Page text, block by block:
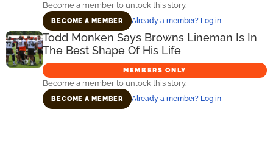
Become a member to unlock this story.
BECOME A MEMBER Already a member? Log in
Todd Monken Says Browns Lineman Is In
The Best Shape Of His Life
MEMBERS ONLY
Become a member to unlock this story.
BECOME A MEMBER Already a member? Log in